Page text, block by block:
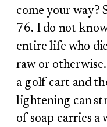
come your way?
76. I do not
entire life who
raw or
a golf cart and
lightening can
of soap carries